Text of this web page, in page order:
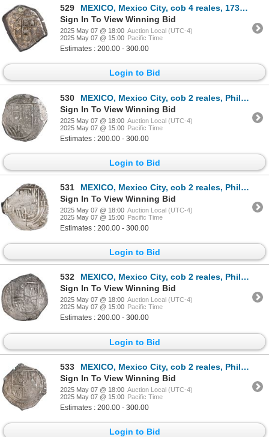
529
MEXICO, Mexico City, cob 4 reales, 1732 F, ex-Hubbard.
Sign In To View Winning Bid
2025 May 07 @ 18:00 Auction Local (UTC-4)
2025 May 07 @ 15:00 Pacific Time
Estimates : 200.00 - 300.00
Login to Bid
530
MEXICO, Mexico City, cob 2 reales, Philip III, assayer not visible (F), variety with three tiny cast
Sign In To View Winning Bid
2025 May 07 @ 18:00 Auction Local (UTC-4)
2025 May 07 @ 15:00 Pacific Time
Estimates : 200.00 - 300.00
Login to Bid
531
MEXICO, Mexico City, cob 2 reales, Philip III, assayer F, quadrants of cross transposed, rare, ex-Hu
Sign In To View Winning Bid
2025 May 07 @ 18:00 Auction Local (UTC-4)
2025 May 07 @ 15:00 Pacific Time
Estimates : 200.00 - 300.00
Login to Bid
532
MEXICO, Mexico City, cob 2 reales, Philip III, assayer F (pre-dated type), ex-Hubbard.
Sign In To View Winning Bid
2025 May 07 @ 18:00 Auction Local (UTC-4)
2025 May 07 @ 15:00 Pacific Time
Estimates : 200.00 - 300.00
Login to Bid
533
MEXICO, Mexico City, cob 2 reales, Philip III, assayer A, ex-Hubbard.
Sign In To View Winning Bid
2025 May 07 @ 18:00 Auction Local (UTC-4)
2025 May 07 @ 15:00 Pacific Time
Estimates : 200.00 - 300.00
Login to Bid